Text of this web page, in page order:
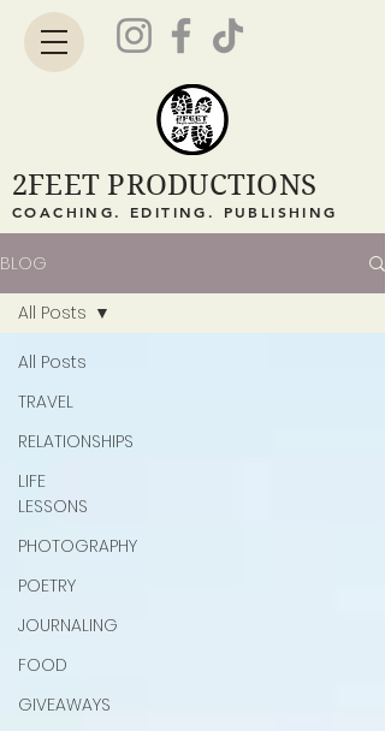
2FEET PRODUCTIONS
COACHING. EDITING. PUBLISHING
BLOG
All Posts
TRAVEL
RELATIONSHIPS
LIFE
LESSONS
PHOTOGRAPHY
POETRY
JOURNALING
FOOD
GIVEAWAYS
All Posts